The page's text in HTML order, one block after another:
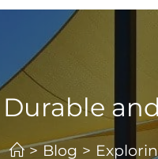
> Blog >